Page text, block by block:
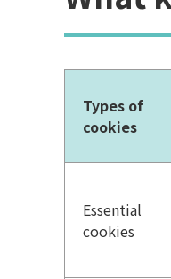
Types of
cookies
Essential
cookies